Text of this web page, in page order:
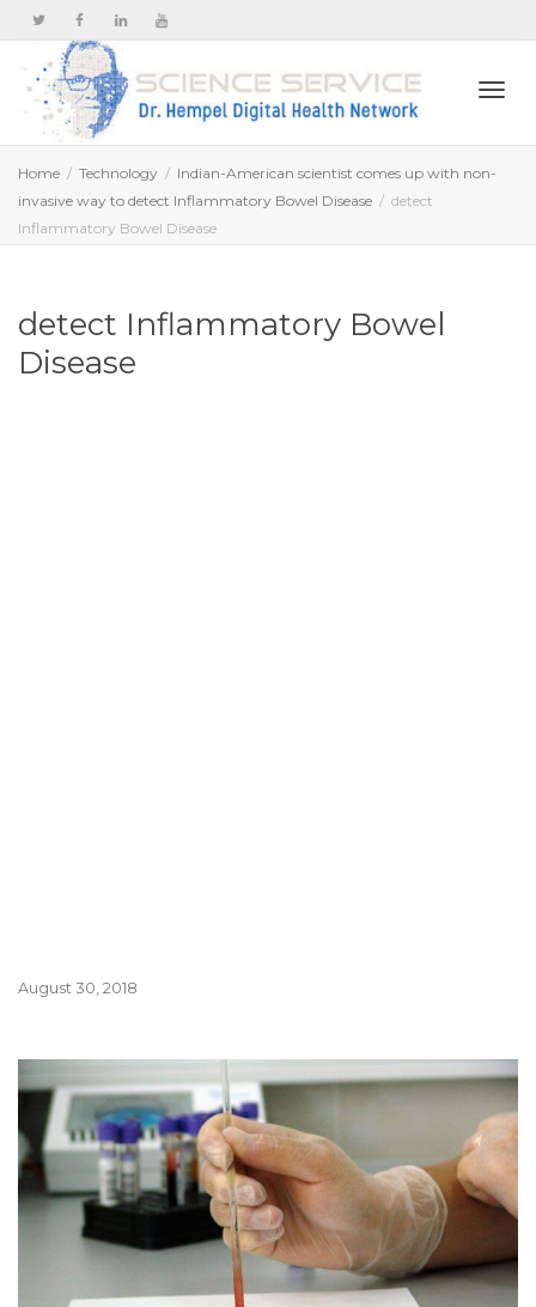
Home Technology
Indian-American scientist comes up with non-
invasive way to detect Inflammatory Bowel Disease
detect
Inflammatory Bowel Disease
detect Inflammatory Bowel
Disease
August 30, 2018